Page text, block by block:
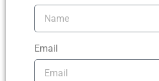
Email